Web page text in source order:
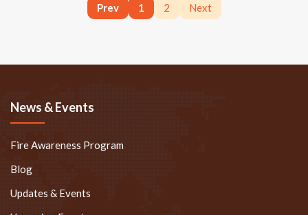
Prev 1 2 Next
News & Events
Fire Awareness Program
Blog
Updates & Events